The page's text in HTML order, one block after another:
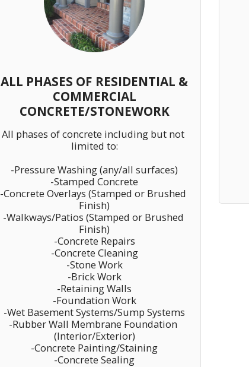
ALL PHASES OF RESIDENTIAL &
COMMERCIAL
CONCRETE/STONEWORK
All phases of concrete including but not
limited to:
-Pressure Washing (any/all surfaces)
-Stamped Concrete
-Concrete Overlays (Stamped or Brushed
Finish)
-Walkways/Patios (Stamped or Brushed
Finish)
-Concrete Repairs
-Concrete Cleaning
-Stone Work
-Brick Work
-Retaining Walls
-Foundation Work
-Wet Basement Systems/Sump Systems
-Rubber Wall Membrane Foundation
(Interior/Exterior)
-Concrete Painting/Staining
-Concrete Sealing